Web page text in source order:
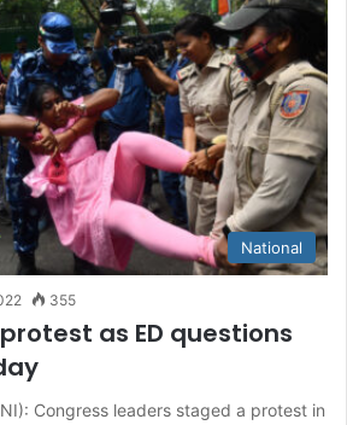
National
355
as ED questions
Congress leaders staged a protest in